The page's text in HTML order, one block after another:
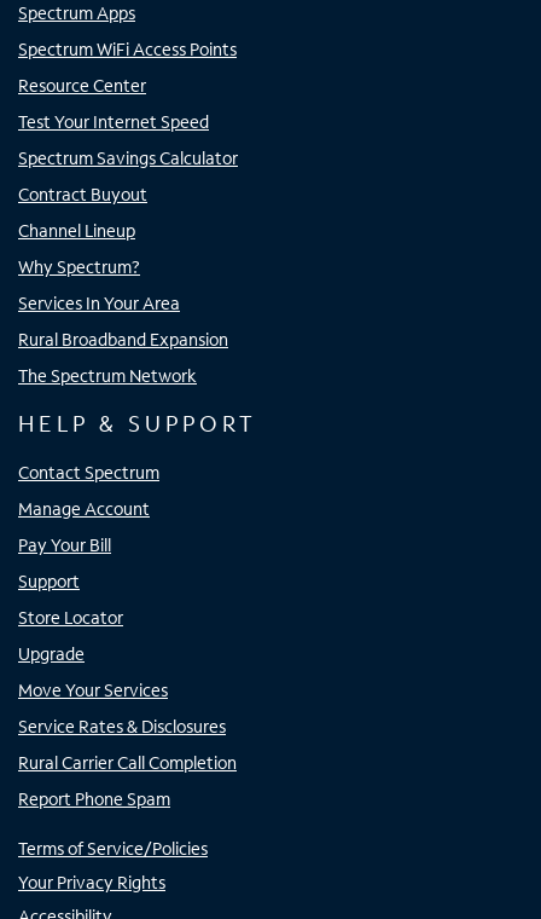
Spectrum Apps
Spectrum WiFi Access Points
Resource Center
Test Your Internet Speed
Spectrum Savings Calculator
Contract Buyout
Channel Lineup
Why Spectrum?
Services In Your Area
Rural Broadband Expansion
The Spectrum Network
HELP & SUPPORT
Contact Spectrum
Manage Account
Pay Your Bill
Support
Store Locator
Upgrade
Move Your Services
Service Rates & Disclosures
Rural Carrier Call Completion
Report Phone Spam
Terms of Service/Policies
Your Privacy Rights